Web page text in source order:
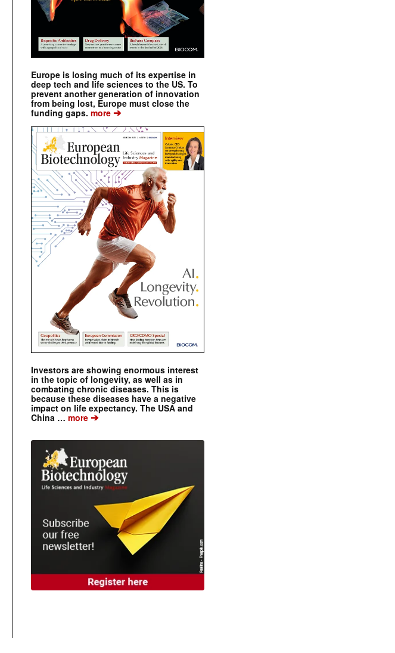
Europe is losing much of its expertise in
deep tech and life sciences to the US. To
prevent another generation of innovation
from being lost, Europe must close the
funding gaps. more ➔
Investors are showing enormous interest
in the topic of longevity, as well as in
combating chronic diseases. This is
because these diseases have a negative
impact on life expectancy. The USA and
China … more ➔